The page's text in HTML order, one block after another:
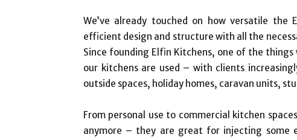
We’ve already touched on how versatile
efficient design and structure with all the
Since founding Elfin Kitchens, one of the
our kitchens are used – with clients
outside spaces, holiday homes, caravan units,
From personal use to commercial kitchen
anymore – they are great for injecting some